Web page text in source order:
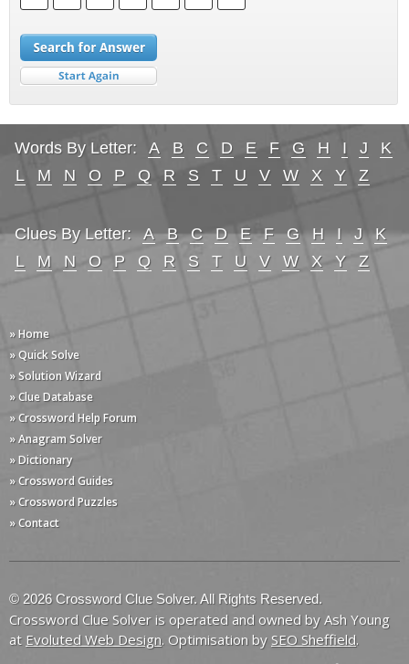
Words By Letter: A B C D E F G H I J
K
L
M N O P Q R S T U V W X Y Z
Clues By Letter: A B C D E F G H I J
K
L
M N O P Q R S T U V W X Y Z
» Home
» Quick Solve
» Solution Wizard
» Clue Database
» Crossword Help Forum
» Anagram Solver
» Dictionary
» Crossword Guides
» Crossword Puzzles
» Contact
© 2026 Crossword Clue Solver. All Rights Reserved.
Crossword Clue Solver is operated and owned by Ash Young
at Evoluted Web Design. Optimisation by SEO Sheffield.